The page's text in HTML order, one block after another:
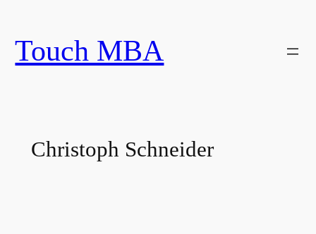
content
Touch MBA
Christoph Schneider